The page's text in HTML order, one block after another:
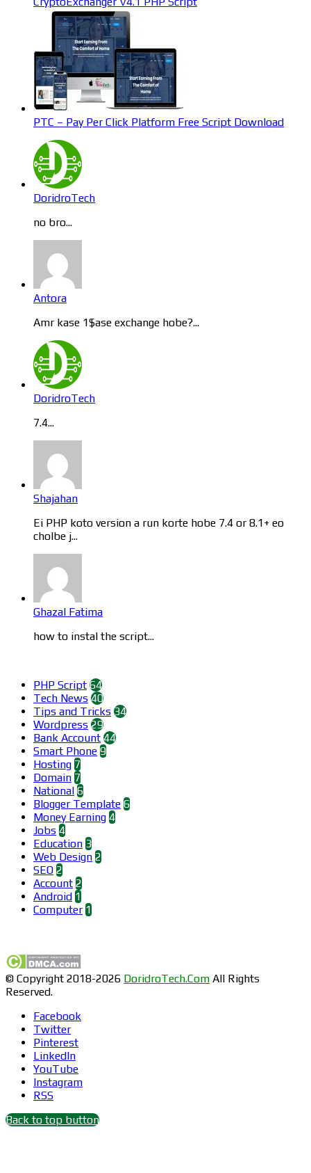
PTC – Pay Per Click Platform Free Script Download
DoridroTech
no bro...
Antora
Amr kase 1$ase exchange hobe?...
DoridroTech
7.4...
Shajahan
Ei PHP koto version a run korte hobe 7.4 or 8.1+ eo
cholbe j...
Ghazal Fatima
how to instal the script...
PHP Script 64
Tech News 40
Tips and Tricks 34
Wordpress 29
Bank Account 44
Smart Phone 9
Hosting 7
Domain 7
National 6
Blogger Template 6
Money Earning 4
Jobs 4
Education 3
Web Design 2
SEO 2
Account 2
Android 1
Computer 1
© Copyright 2018-2026 DoridroTech.Com All Rights
Reserved.
Facebook
Twitter
Pinterest
LinkedIn
YouTube
Instagram
RSS
Back to top button